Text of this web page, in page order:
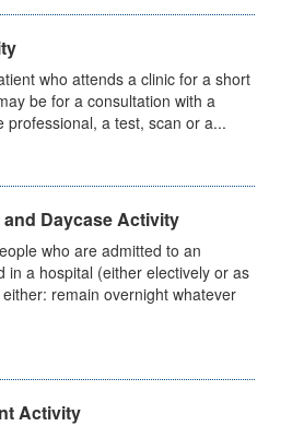
who attends a clinic for a short
be for a consultation with a
professional, a test, scan or a...
Daycase Activity
who are admitted to an
in a hospital (either electively or as
remain overnight whatever
Activity